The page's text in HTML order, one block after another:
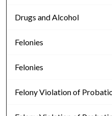
Drugs and Alcohol
Felonies
Felonies
Felony Violation of